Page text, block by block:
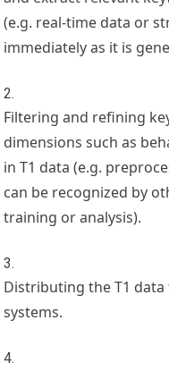
(e.g. real-time data or
immediately as it is
Filtering and refining
dimensions such as
in T1 data (e.g.
can be recognized by
training or analysis).
Distributing the T1
systems.